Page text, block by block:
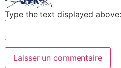
Type the text displayed above: